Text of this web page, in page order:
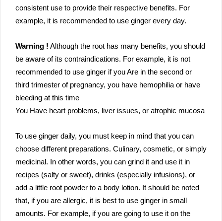
consistent use to provide their respective benefits. For
example, it is recommended to use ginger every day.
Warning ! Although the root has many benefits, you should
be aware of its contraindications. For example, it is not
recommended to use ginger if you Are in the second or
third trimester of pregnancy, you have hemophilia or have
bleeding at this time
You Have heart problems, liver issues, or atrophic mucosa
To use ginger daily, you must keep in mind that you can
choose different preparations. Culinary, cosmetic, or simply
medicinal. In other words, you can grind it and use it in
recipes (salty or sweet), drinks (especially infusions), or
add a little root powder to a body lotion. It should be noted
that, if you are allergic, it is best to use ginger in small
amounts. For example, if you are going to use it on the